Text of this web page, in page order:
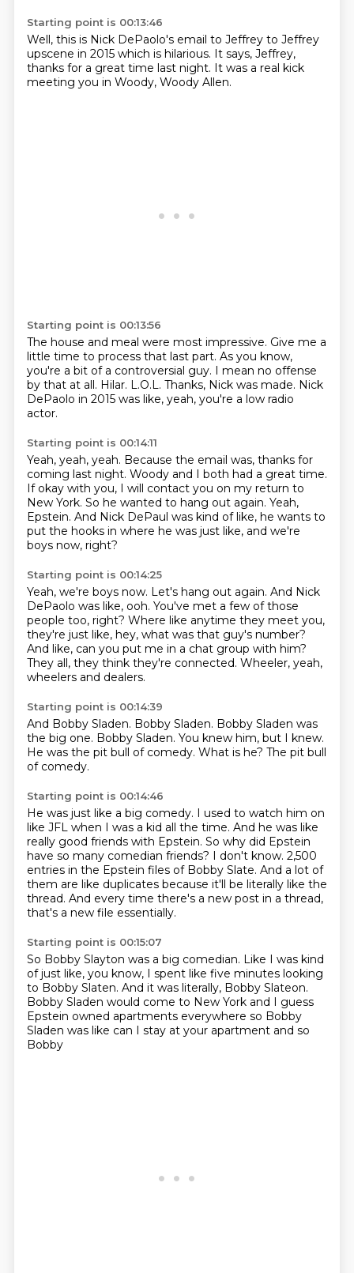
Starting point is 00:13:46
Well, this is Nick DePaolo's email to Jeffrey to Jeffrey
upscene in 2015 which is hilarious. It says, Jeffrey,
thanks for a great time last night. It was a real kick
meeting you in Woody, Woody Allen.
Starting point is 00:13:56
The house and meal were most impressive. Give me a
little time to process that last part. As you know,
you're a bit of a controversial guy. I mean no offense
by that at all. Hilar. L.O.L. Thanks, Nick was made. Nick
DePaolo in 2015 was like, yeah, you're a low radio
actor.
Starting point is 00:14:11
Yeah, yeah, yeah. Because the email was, thanks for
coming last night. Woody and I both had a great time.
If okay with you, I will contact you on my return to
New York. So he wanted to hang out again. Yeah,
Epstein. And Nick DePaul was kind of like, he wants to
put the hooks in where he was just like, and we're
boys now, right?
Starting point is 00:14:25
Yeah, we're boys now. Let's hang out again. And Nick
DePaolo was like, ooh. You've met a few of those
people too, right? Where like anytime they meet you,
they're just like, hey, what was that guy's number?
And like, can you put me in a chat group with him?
They all, they think they're connected. Wheeler, yeah,
wheelers and dealers.
Starting point is 00:14:39
And Bobby Sladen. Bobby Sladen. Bobby Sladen was
the big one. Bobby Sladen. You knew him, but I knew.
He was the pit bull of comedy. What is he? The pit bull
of comedy.
Starting point is 00:14:46
He was just like a big comedy. I used to watch him on
like JFL when I was a kid all the time. And he was like
really good friends with Epstein. So why did Epstein
have so many comedian friends? I don't know. 2,500
entries in the Epstein files of Bobby Slate. And a lot of
them are like duplicates because it'll be literally like the
thread. And every time there's a new post in a thread,
that's a new file essentially.
Starting point is 00:15:07
So Bobby Slayton was a big comedian. Like I was kind
of just like, you know, I spent like five minutes looking
to Bobby Slaten. And it was literally, Bobby Slateon.
Bobby Sladen would come to New York and I guess
Epstein owned apartments everywhere so Bobby
Sladen was like can I stay at your apartment and so
Bobby